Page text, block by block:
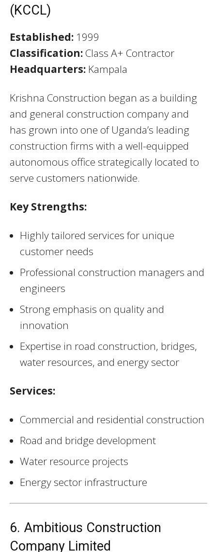
(KCCL)
Established: 1999
Classification: Class A+ Contractor
Headquarters: Kampala
Krishna Construction began as a building
and general construction company and
has grown into one of Uganda’s leading
construction firms with a well-equipped
autonomous office strategically located to
serve customers nationwide.
Key Strengths:
Highly tailored services for unique
customer needs
Professional construction managers and
engineers
Strong emphasis on quality and
innovation
Expertise in road construction, bridges,
water resources, and energy sector
Services:
Commercial and residential construction
Road and bridge development
Water resource projects
Energy sector infrastructure
6. Ambitious Construction
Company Limited